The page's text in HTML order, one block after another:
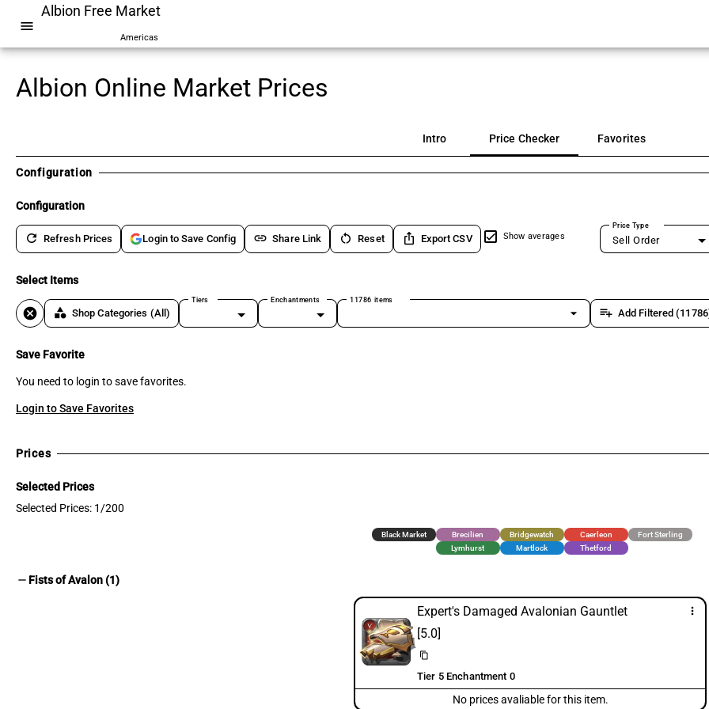
menu
Albion Free Market
Americas
Albion Online Market Prices
Intro Price Checker Favorites
Configuration
Configuration
refresh Refresh Prices Login to Save Config link Share Link restart_alt Reset ios_share Export CSV Show averages
Price Type
Sell Order
Select Items
cancel category Shop Categories (All)
Tiers Enchantments 11786 items
arrow_drop_down playlist_add Add Filtered
Save Favorite
You need to login to save favorites.
Login to Save Favorites
Prices
Selected Prices
Selected Prices: 1/200
Black Market Brecilien Bridgewatch Caerleon
Fort Sterling
Lymhurst
Martlock Thetford
remove Fists of Avalon (1)
more_vert
Expert's Damaged Avalonian Gauntlet
[5.0]
content_copy
Tier 5 Enchantment 0
No prices avaliable for this item.